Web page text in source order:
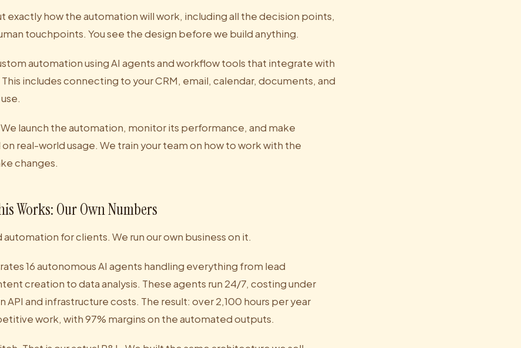
exactly how the automation will work, including all the decision points,
touchpoints. You see the design before we build anything.
automation using AI agents and workflow tools that integrate with
includes connecting to your CRM, email, calendar, documents, and
We launch the automation, monitor its performance, and make
real-world usage. We train your team on how to work with the
changes.
Works: Our Own Numbers
for clients. We run our own business on it.
16 autonomous AI agents handling everything from lead
creation to data analysis. These agents run 24/7, costing under
and infrastructure costs. The result: over 2,100 hours per year
work, with 97% margins on the automated outputs.